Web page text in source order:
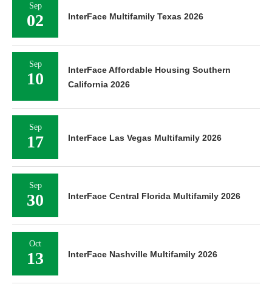
Sep
02 InterFace Multifamily Texas 2026
Sep
10
InterFace Affordable Housing Southern
California 2026
Sep
17 InterFace Las Vegas Multifamily 2026
Sep
30 InterFace Central Florida Multifamily 2026
Oct
13 InterFace Nashville Multifamily 2026